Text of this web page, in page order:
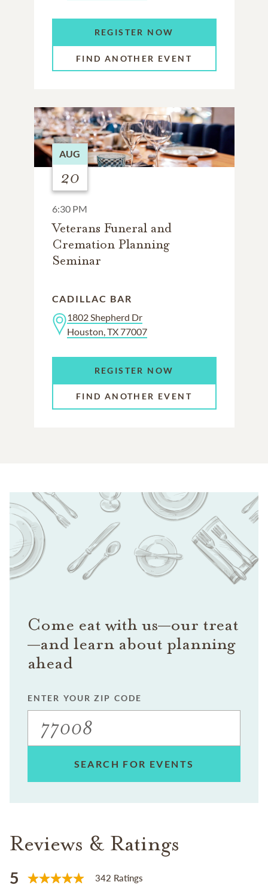
REGISTER NOW
FIND ANOTHER EVENT
AUG
20
6:30 PM
Veterans Funeral and
Cremation Planning
Seminar
CADILLAC BAR
1802 Shepherd Dr
Houston, TX 77007
REGISTER NOW
FIND ANOTHER EVENT
Come eat with us—our treat
—and learn about planning
ahead
ENTER YOUR ZIP CODE
SEARCH FOR EVENTS
Reviews & Ratings
5 342 Ratings